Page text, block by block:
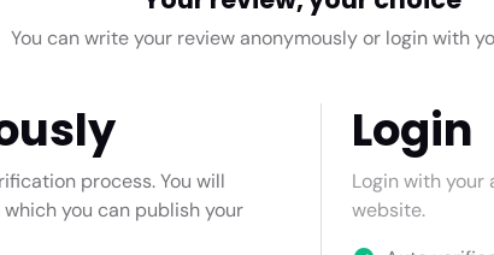
You can write your review anonymously or login with
process. You will
you can publish your
Login
Login with your
website.